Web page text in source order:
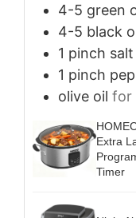
4-5 green
4-5 black
1 pinch salt
1 pinch
olive oil for
Extra
Timer